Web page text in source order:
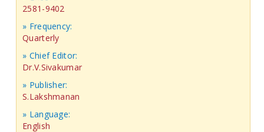
2581-9402
» Frequency:
Quarterly
» Chief Editor:
Dr.V.Sivakumar
» Publisher:
S.Lakshmanan
» Language:
English